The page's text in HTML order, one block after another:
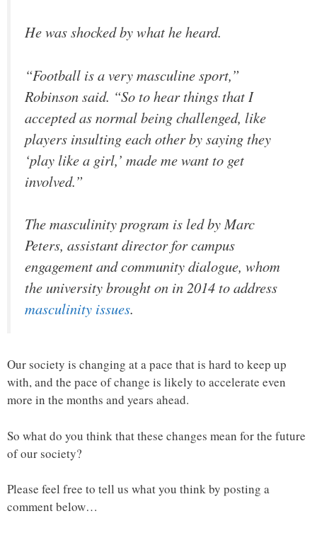
He was shocked by what he heard.
“Football is a very masculine sport,”
Robinson said. “So to hear things that I
accepted as normal being challenged, like
players insulting each other by saying they
‘play like a girl,’ made me want to get
involved.”
The masculinity program is led by Marc
Peters, assistant director for campus
engagement and community dialogue, whom
the university brought on in 2014 to address
masculinity issues.
Our society is changing at a pace that is hard to keep up
with, and the pace of change is likely to accelerate even
more in the months and years ahead.
So what do you think that these changes mean for the future
of our society?
Please feel free to tell us what you think by posting a
comment below…